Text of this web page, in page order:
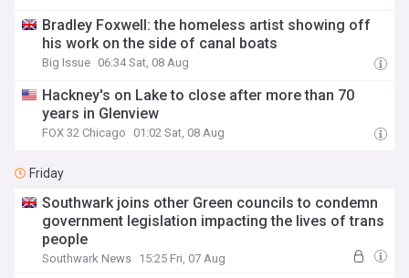
Bradley Foxwell: the homeless artist showing off
his work on the side of canal boats
Big Issue 06:34 Sat, 08 Aug
Hackney's on Lake to close after more than 70
years in Glenview
FOX 32 Chicago 01:02 Sat, 08 Aug
Friday
Southwark joins other Green councils to condemn
government legislation impacting the lives of trans
people
Southwark News 15:25 Fri, 07 Aug